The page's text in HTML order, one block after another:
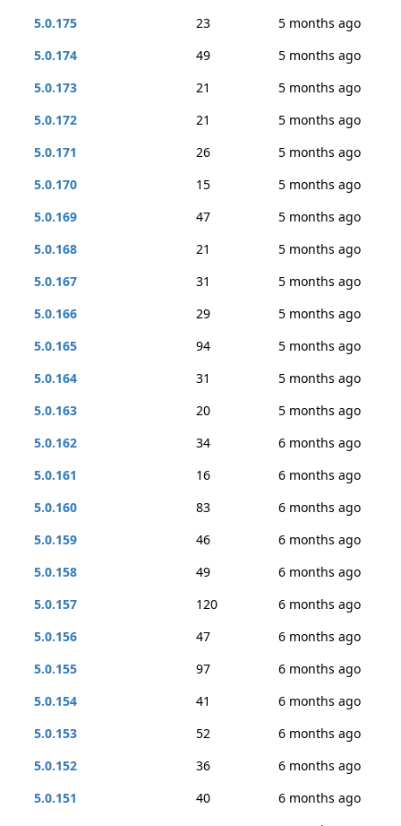
5.0.175
23
5 months ago
5.0.174
49
5 months ago
5.0.173
21
5 months ago
5.0.172
21
5 months ago
5.0.171
26
5 months ago
5.0.170
15
5 months ago
5.0.169
47
5 months ago
5.0.168
21
5 months ago
5.0.167
31
5 months ago
5.0.166
29
5 months ago
5.0.165
94
5 months ago
5.0.164
31
5 months ago
5.0.163
20
5 months ago
5.0.162
34
6 months ago
5.0.161
16
6 months ago
5.0.160
83
6 months ago
5.0.159
46
6 months ago
5.0.158
49
6 months ago
5.0.157
120
6 months ago
5.0.156
47
6 months ago
5.0.155
97
6 months ago
5.0.154
41
6 months ago
5.0.153
52
6 months ago
5.0.152
36
6 months ago
5.0.151
40
6 months ago